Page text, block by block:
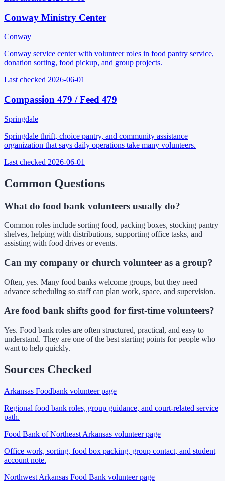
Conway Ministry Center
Conway
Conway service center with volunteer roles in food pantry service,
donation sorting, food pickup, and group projects.
Last checked 2026-06-01
Compassion 479 / Feed 479
Springdale
Springdale thrift, choice pantry, and community assistance
organization that says daily operations take many volunteers.
Last checked 2026-06-01
Common Questions
What do food bank volunteers usually do?
Common roles include sorting food, packing boxes, stocking pantry
shelves, helping with distributions, supporting office tasks, and
assisting with food drives or events.
Can my company or church volunteer as a group?
Often, yes. Many food banks welcome groups, but they need
advance scheduling so staff can plan work, space, and supervision.
Are food bank shifts good for first-time volunteers?
Yes. Food bank roles are often structured, practical, and easy to
understand. They are one of the best starting points for people who
want to help quickly.
Sources Checked
Arkansas Foodbank volunteer page
Regional food bank roles, group guidance, and court-related service
path.
Food Bank of Northeast Arkansas volunteer page
Office work, sorting, food box packing, group contact, and student
account note.
Northwest Arkansas Food Bank volunteer page